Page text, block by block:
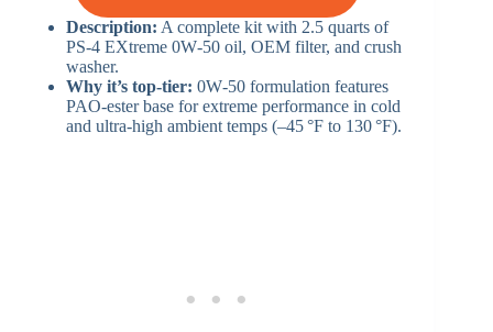
Description: A complete kit with 2.5 quarts of
PS‑4 EXtreme 0W‑50 oil, OEM filter, and crush
washer.
Why it’s top-tier: 0W‑50 formulation features
PAO‑ester base for extreme performance in cold
and ultra-high ambient temps (–45 °F to 130 °F).